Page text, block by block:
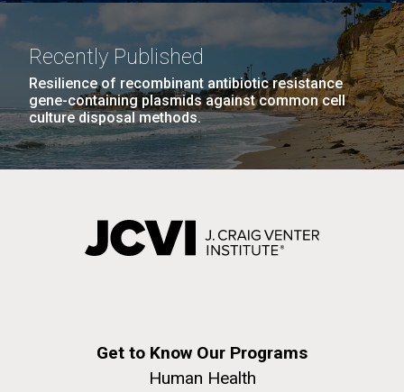
Recently Published
Resilience of recombinant antibiotic resistance
gene-containing plasmids against common cell
culture disposal methods.
Get to Know Our Programs
Human Health